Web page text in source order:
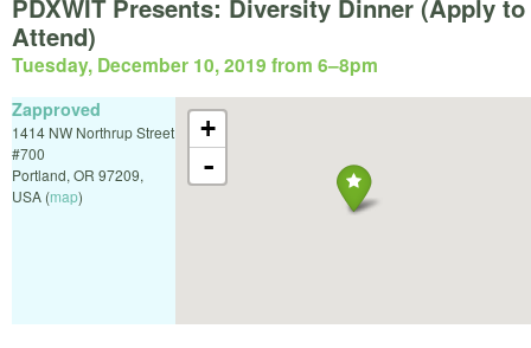
PDXWIT Presents: Diversity Dinner (Apply to
Attend)
Tuesday, December 10, 2019 from 6–8pm
+
-
Zapproved
1414 NW Northrup Street
#700
Portland, OR 97209,
USA (map)